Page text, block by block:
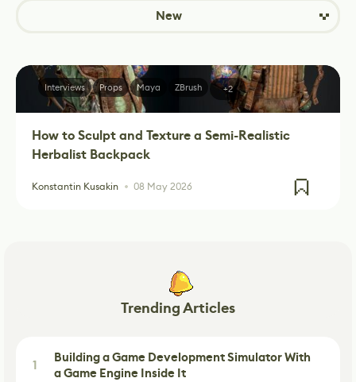
New
How to Sculpt and Texture a Semi-Realistic
Herbalist Backpack
Konstantin Kusakin 08 May 2026
Interviews Props Maya ZBrush +2
Trending Articles
1
Building a Game Development Simulator With
a Game Engine Inside It